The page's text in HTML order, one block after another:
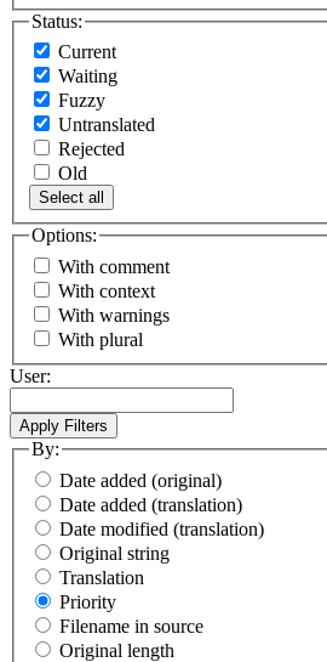
Status:
Current
Waiting
Fuzzy
Untranslated
Rejected
Old
Select all
Options:
With comment
With context
With warnings
With plural
User:
By:
Date added (original)
Date added (translation)
Date modified (translation)
Original string
Translation
Priority
Filename in source
Original length